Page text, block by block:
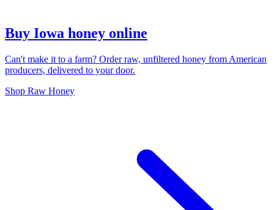
Buy Iowa honey online
Can't make it to a farm? Order raw, unfiltered honey from American
producers, delivered to your door.
Shop Raw Honey